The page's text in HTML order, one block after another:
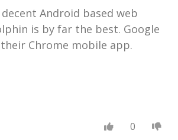
Android based web
is by far the best. Google
Chrome mobile app.
0